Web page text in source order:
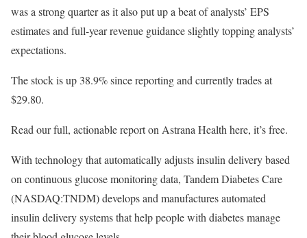
was a strong quarter as it also put up a beat of analysts’ EPS
estimates and full-year revenue guidance slightly topping analysts’
expectations.
The stock is up 38.9% since reporting and currently trades at
$29.80.
Read our full, actionable report on Astrana Health here, it’s free.
With technology that automatically adjusts insulin delivery based
on continuous glucose monitoring data, Tandem Diabetes Care
(NASDAQ:TNDM) develops and manufactures automated
insulin delivery systems that help people with diabetes manage